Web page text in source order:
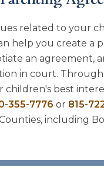
related to your
help you create
an agreement,
in court.
children's best
355-7776 or 815-
including